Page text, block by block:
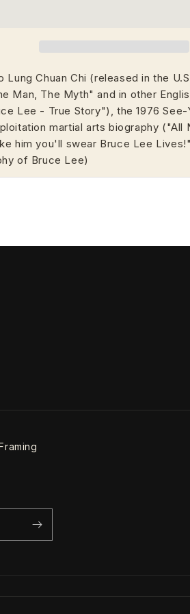
Lung Chuan Chi (released in the
Man, The Myth" and in other
Lee - True Story"), the 1976 See-
martial arts biography ("All
him you'll swear Bruce Lee
of Bruce Lee)